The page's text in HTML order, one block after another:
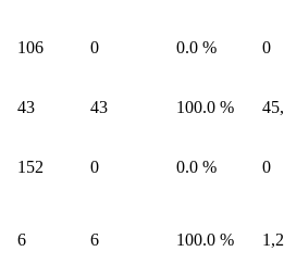
106 0 0.0 % 0
43 43 100.0 %
152 0 0.0 % 0
6 6 100.0 %